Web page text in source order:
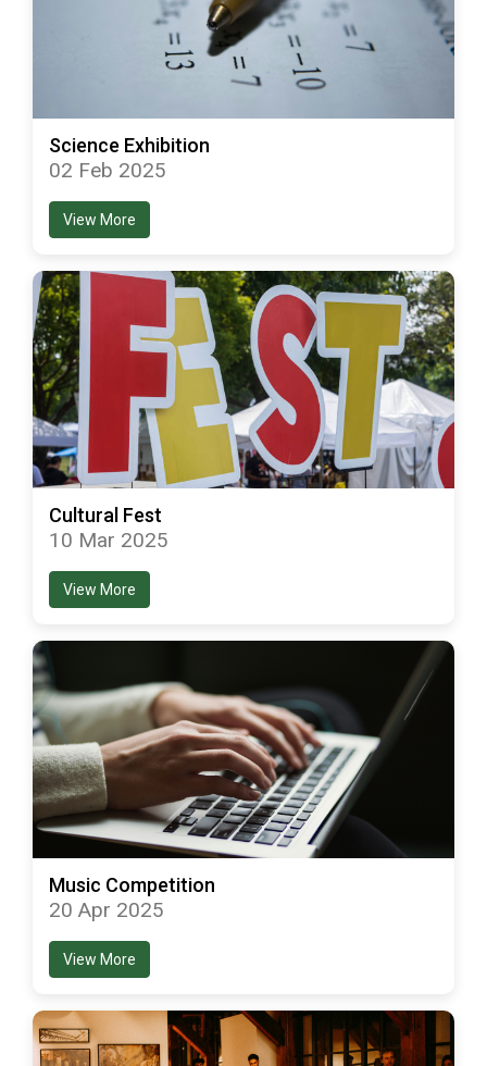
Science Exhibition
02 Feb 2025
View More
Cultural Fest
10 Mar 2025
View More
Music Competition
20 Apr 2025
View More